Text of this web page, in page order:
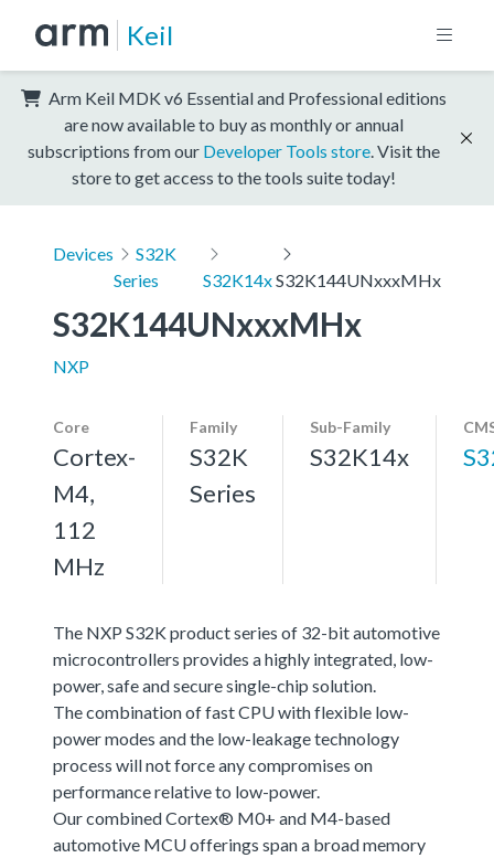
Keil
Arm Keil MDK v6 Essential and Professional editions
are now available to buy as monthly or annual
subscriptions from our Developer Tools store . Visit the
store to get access to the tools suite today!
Devices
S32K
Series
S32K14xS32K144UNxxxMHx
S32K144UNxxxMHx
NXP
Core
Cortex-
M4,
112
MHz
Family
S32K
Series
Sub-Family
S32K14x
The NXP S32K product series of 32-bit automotive
microcontrollers provides a highly integrated, low-
power, safe and secure single-chip solution.
The combination of fast CPU with flexible low-
power modes and the low-leakage technology
process will not force any compromises on
performance relative to low-power.
Our combined Cortex® M0+ and M4-based
automotive MCU offerings span a broad memory